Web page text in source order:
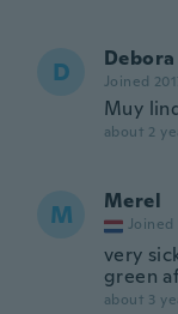
D Debora
Joined
Muy
about 2
M Merel
Joined
very
green
about 3